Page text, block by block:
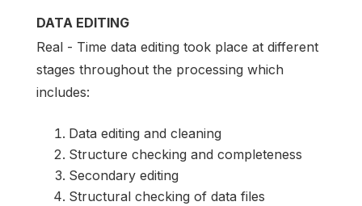
DATA EDITING
Real - Time data editing took place at different
stages throughout the processing which
includes:
Data editing and cleaning
Structure checking and completeness
Secondary editing
Structural checking of data files